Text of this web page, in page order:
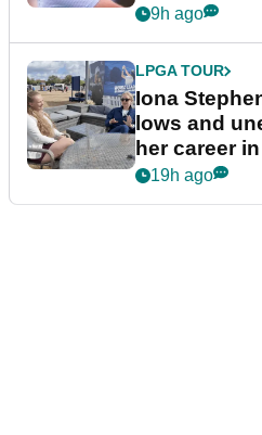
9h ago
LPGA TOUR
Iona
lows and
her career
podcast Her
19h ago